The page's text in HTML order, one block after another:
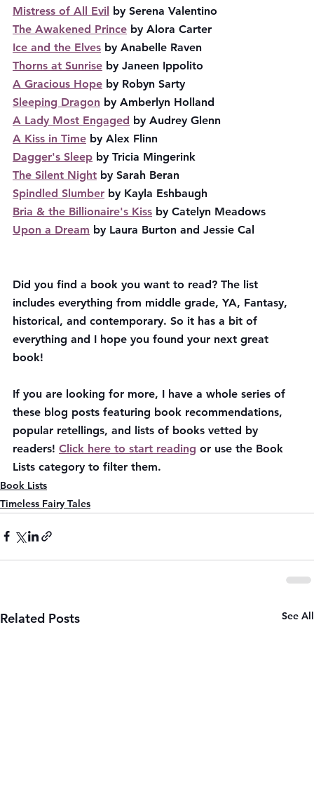
Mistress of All Evil by Serena Valentino
The Awakened Prince by Alora Carter
Ice and the Elves by Anabelle Raven
Thorns at Sunrise by Janeen Ippolito
A Gracious Hope by Robyn Sarty
Sleeping Dragon by Amberlyn Holland
A Lady Most Engaged by Audrey Glenn
A Kiss in Time by Alex Flinn
Dagger's Sleep by Tricia Mingerink
The Silent Night by Sarah Beran
Spindled Slumber by Kayla Eshbaugh
Bria & the Billionaire's Kiss by Catelyn Meadows
Upon a Dream by Laura Burton and Jessie Cal
Did you find a book you want to read? The list
includes everything from middle grade, YA, Fantasy,
historical, and contemporary. So it has a bit of
everything and I hope you found your next great
book!
If you are looking for more, I have a whole series of
these blog posts featuring book recommendations,
popular retellings, and lists of books vetted by
readers! Click here to start reading or use the Book
Lists category to filter them.
Book Lists
Timeless Fairy Tales
Related Posts See All